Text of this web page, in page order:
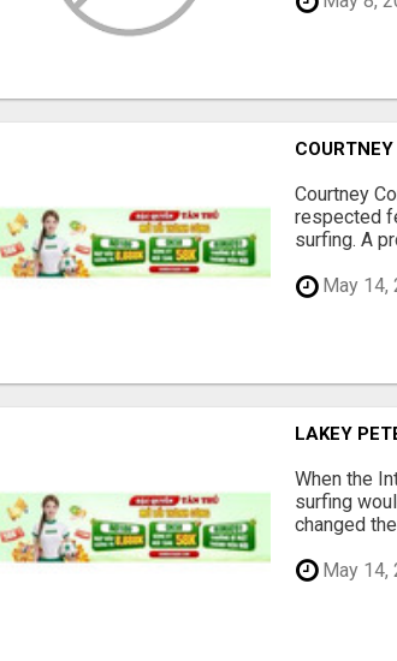
Courtney
respected
surfing. A
May 14,
LAKEY
When the
surfing
changed
May 14,